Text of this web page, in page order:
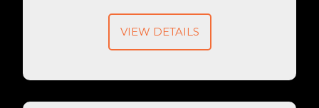
VIEW DETAILS